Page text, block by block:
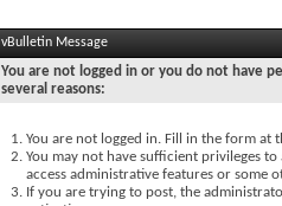
vBulletin Message
You are not logged in or you do not have
several reasons:
You are not logged in. Fill in the form at
You may not have sufficient privileges
access administrative features or some
If you are trying to post, the